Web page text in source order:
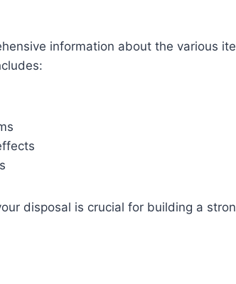
information about the various
disposal is crucial for building a